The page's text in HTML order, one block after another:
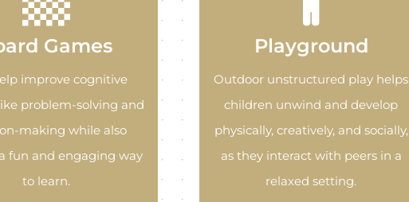
Games
improve cognitive
problem-solving and
making while also
fun and engaging way
to learn.
Playground
Outdoor unstructured play helps
children unwind and develop
physically, creatively, and socially,
as they interact with peers in a
relaxed setting.